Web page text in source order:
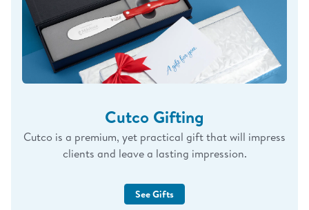
Cutco Gifting
Cutco is a premium, yet practical gift that will impress
clients and leave a lasting impression.
See Gifts